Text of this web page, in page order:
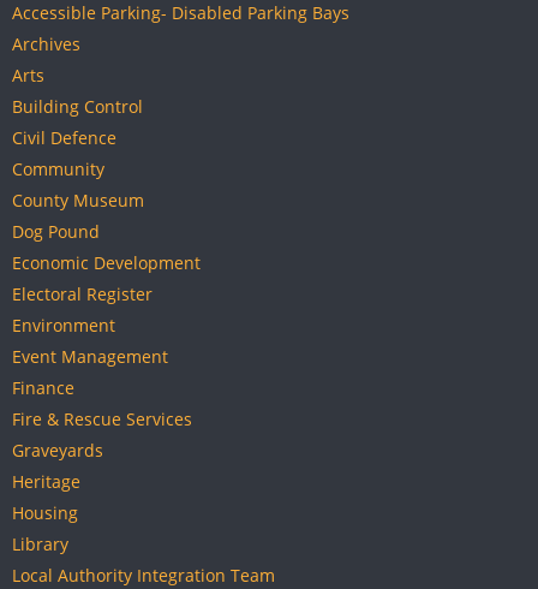
Accessible Parking- Disabled Parking Bays
Archives
Arts
Building Control
Civil Defence
Community
County Museum
Dog Pound
Economic Development
Electoral Register
Environment
Event Management
Finance
Fire & Rescue Services
Graveyards
Heritage
Housing
Library
Local Authority Integration Team